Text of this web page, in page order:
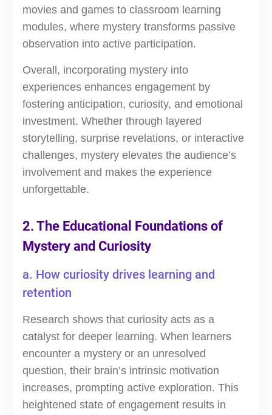
movies and games to classroom learning
modules, where mystery transforms passive
observation into active participation.
Overall, incorporating mystery into
experiences enhances engagement by
fostering anticipation, curiosity, and emotional
investment. Whether through layered
storytelling, surprise revelations, or interactive
challenges, mystery elevates the audience’s
involvement and makes the experience
unforgettable.
2. The Educational Foundations of
Mystery and Curiosity
a. How curiosity drives learning and
retention
Research shows that curiosity acts as a
catalyst for deeper learning. When learners
encounter a mystery or an unresolved
question, their brain’s intrinsic motivation
increases, prompting active exploration. This
heightened state of engagement results in